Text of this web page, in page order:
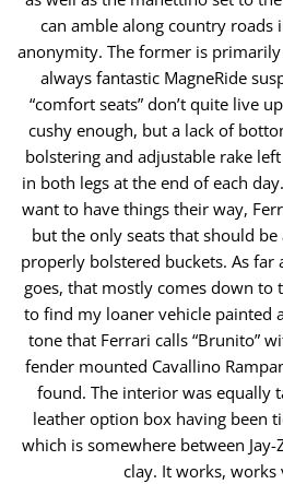
can amble along country
anonymity. The former is primarily
always fantastic MagneRide
“comfort seats” don’t quite live
cushy enough, but a lack of
bolstering and adjustable rake
in both legs at the end of each
want to ​have things their way,
but the only seats that should
properly bolstered buckets. As
goes, that mostly comes down to
to find my loaner vehicle painted
tone that ​Ferrari calls “Brunito”
fender mounted Cavallino
found. The interior was equally
leather option box having been
which is somewhere between Jay-
clay. It works, works